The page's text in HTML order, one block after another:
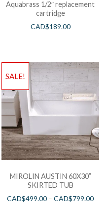
Aquabrass 1/2″ replacement
cartridge
CAD$189.00
SALE!
MIROLIN AUSTIN 60X30”
SKIRTED TUB
CAD$499.00 –CAD$799.00